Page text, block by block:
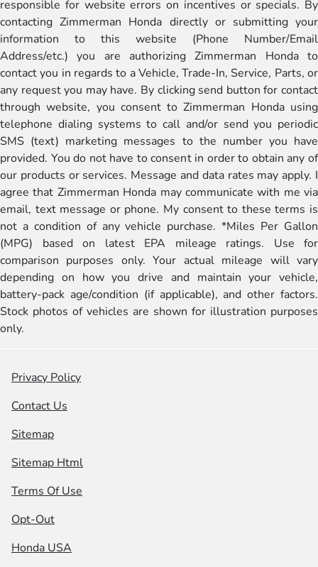
responsible for website errors on incentives or specials. By
contacting Zimmerman Honda directly or submitting your
information to this website (Phone Number/Email
Address/etc.) you are authorizing Zimmerman Honda to
contact you in regards to a Vehicle, Trade-In, Service, Parts, or
any request you may have. By clicking send button for contact
through website, you consent to Zimmerman Honda using
telephone dialing systems to call and/or send you periodic
SMS (text) marketing messages to the number you have
provided. You do not have to consent in order to obtain any of
our products or services. Message and data rates may apply. I
agree that Zimmerman Honda may communicate with me via
email, text message or phone. My consent to these terms is
not a condition of any vehicle purchase. *Miles Per Gallon
(MPG) based on latest EPA mileage ratings. Use for
comparison purposes only. Your actual mileage will vary
depending on how you drive and maintain your vehicle,
battery-pack age/condition (if applicable), and other factors.
Stock photos of vehicles are shown for illustration purposes
only.
Privacy Policy
Contact Us
Sitemap
Sitemap Html
Terms Of Use
Opt-Out
Honda USA